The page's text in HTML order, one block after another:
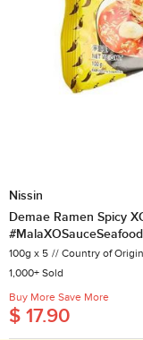
Nissin
Demae Ramen Spicy
#MalaXOSauceSeafood
100g x 5
Country of
1,000+ Sold
Buy More Save More
$ 17.90